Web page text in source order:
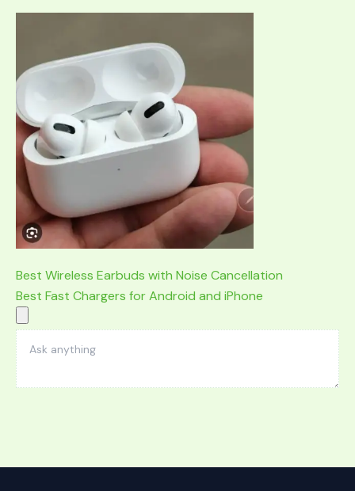
Best Wireless Earbuds with Noise Cancellation
Best Fast Chargers for Android and iPhone